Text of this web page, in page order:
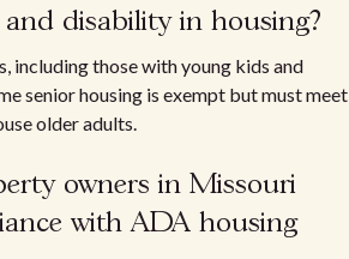
disability in housing?
including those with young kids and
senior housing is exempt but must meet
older adults.
owners in Missouri
with ADA housing